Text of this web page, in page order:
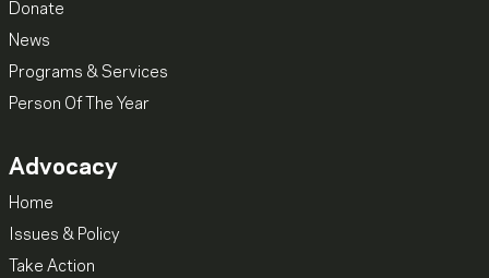
Donate
News
Programs & Services
Person Of The Year
Advocacy
Home
Issues & Policy
Take Action